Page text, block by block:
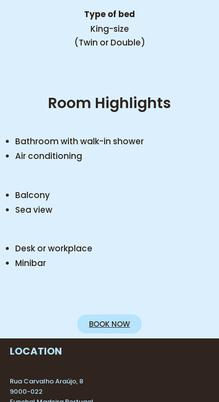
Type of bed
King-size
(Twin or Double)
Room Highlights
Bathroom with walk-in shower
Air conditioning
Balcony
Sea view
Desk or workplace
Minibar
BOOK NOW
LOCATION
Rua Carvalho Araújo, 8
9000-022